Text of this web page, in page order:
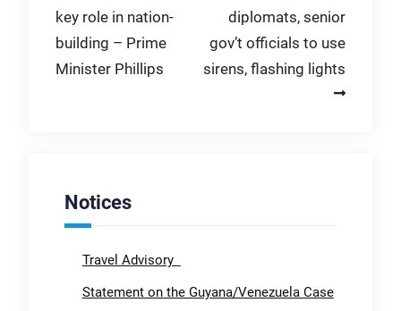
key role in nation-
building – Prime
Minister Phillips
diplomats, senior
gov’t officials to use
sirens, flashing lights
Notices
Travel Advisory
Statement on the Guyana/Venezuela Case